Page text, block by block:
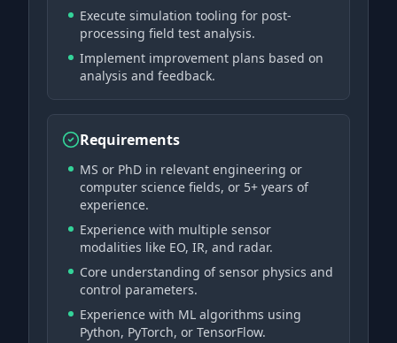
Execute simulation tooling for post-
processing field test analysis.
Implement improvement plans based on
analysis and feedback.
Requirements
MS or PhD in relevant engineering or
computer science fields, or 5+ years of
experience.
Experience with multiple sensor
modalities like EO, IR, and radar.
Core understanding of sensor physics and
control parameters.
Experience with ML algorithms using
Python, PyTorch, or TensorFlow.